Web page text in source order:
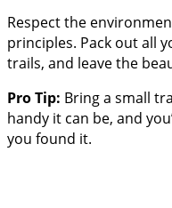
Respect the
principles. Pack out all
trails, and leave the
Pro Tip: Bring a small
handy it can be, and
you found it.